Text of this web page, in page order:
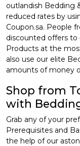
outlandish Bedding
reduced rates by
Coupon.sa. People
discounted offers
Products at the
also use our elite
amounts of money
Shop from
with
Grab any of your
Prerequisites and
the help of our